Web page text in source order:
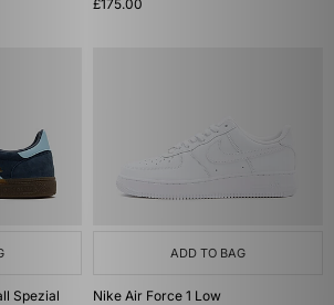
£175.00
Spezial
ADD TO BAG
Nike Air Force 1 Low